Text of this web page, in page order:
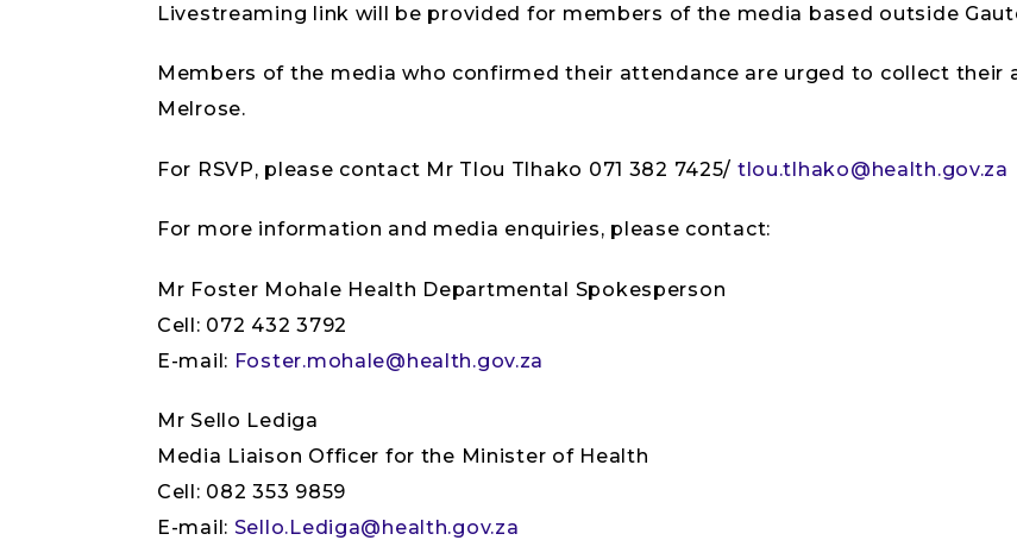
Livestreaming link will be provided for members of the media based outside
Members of the media who confirmed their attendance are urged to collect their
Melrose.
For RSVP, please contact Mr Tlou Tlhako 071 382 7425/ tlou.tlhako@health.gov.za
For more information and media enquiries, please contact:
Mr Foster Mohale Health Departmental Spokesperson
Cell: 072 432 3792
E-mail: Foster.mohale@health.gov.za
Mr Sello Lediga
Media Liaison Officer for the Minister of Health
Cell: 082 353 9859
E-mail: Sello.Lediga@health.gov.za